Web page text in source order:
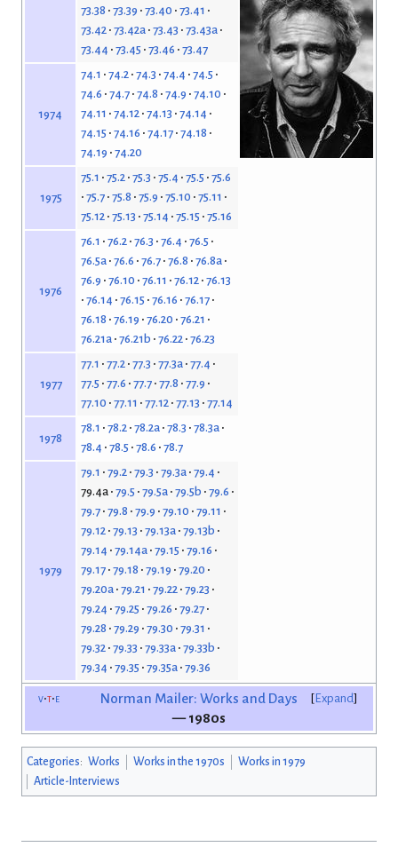
73.38 73.39 73.40 73.41
73.42 73.42a 73.43 73.43a
73.44 73.45 73.46 73.47
1974
74.1 74.2 74.3 74.4 74.5
74.6 74.7 74.8 74.9 74.10
74.11
74.12 74.13 74.14
74.15 74.16 74.17 74.18
74.19 74.20
1975
75.1 75.2 75.3 75.4 75.5 75.6
75.7 75.8 75.9 75.10 75.11
75.12 75.13 75.14 75.15 75.16
1976
76.1 76.2 76.3 76.4 76.5
76.5a 76.6 76.7 76.8 76.8a
76.9 76.10 76.11 76.12 76.13
76.14 76.15 76.16 76.17
76.18 76.19 76.20 76.21
76.21a 76.21b 76.22 76.23
1977
77.1 77.2 77.3 77.3a 77.4
77.5 77.6 77.7 77.8 77.9
77.10 77.11 77.12 77.13 77.14
1978
78.1 78.2 78.2a 78.3 78.3a
78.4 78.5 78.6 78.7
1979
79.1 79.2 79.3 79.3a 79.4
79.4a 79.5 79.5a 79.5b 79.6
79.7 79.8 79.9 79.10 79.11
79.12 79.13 79.13a 79.13b
79.14 79.14a 79.15 79.16
79.17 79.18 79.19 79.20
79.20a 79.21 79.22 79.23
79.24 79.25 79.26 79.27
79.28 79.29 79.30 79.31
79.32 79.33 79.33a 79.33b
79.34 79.35 79.35a 79.36
Expand
v t e
Norman Mailer: Works and Days
— 1980s
Categories: Works Works in the 1970s
Works in 1979
Article-Interviews